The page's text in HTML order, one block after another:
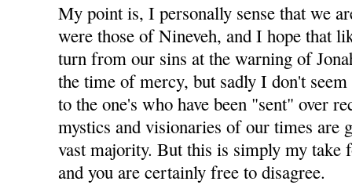
My point is, I personally sense that we
were those of Nineveh, and I hope that
turn from our sins at the warning of
the time of mercy, but sadly I don't
to the one's who have been "sent" over
mystics and visionaries of our times are
vast majority. But this is simply my take
and you are certainly free to disagree.